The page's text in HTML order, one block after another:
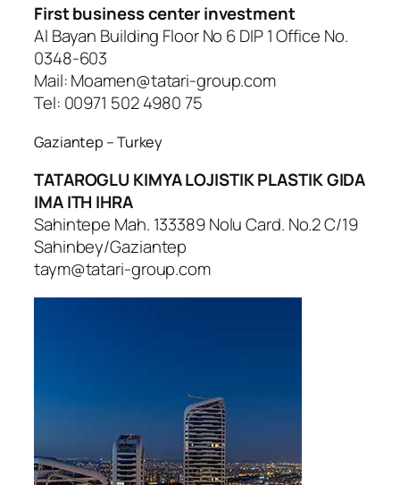
First business center investment
Al Bayan Building Floor No 6 DIP 1 Office No.
0348-603
Mail: Moamen@tatari-group.com
Tel: 00971 502 4980 75
Gaziantep – Turkey
TATAROGLU KIMYA LOJISTIK PLASTIK GIDA
IMA ITH IHRA
Sahintepe Mah. 133389 Nolu Card. No.2 C/19
Sahinbey/Gaziantep
taym@tatari-group.com